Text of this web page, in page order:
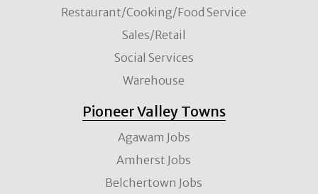
Restaurant/Cooking/Food Service
Sales/Retail
Social Services
Warehouse
Pioneer Valley Towns
Agawam Jobs
Amherst Jobs
Belchertown Jobs